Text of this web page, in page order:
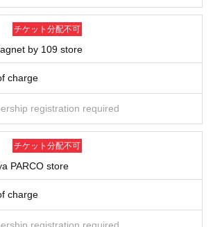
チケット分配不可
by 109 store
charge
registration required
チケット分配不可
PARCO store
charge
registration required